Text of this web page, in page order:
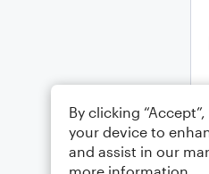
By clicking
your device to
and assist in our